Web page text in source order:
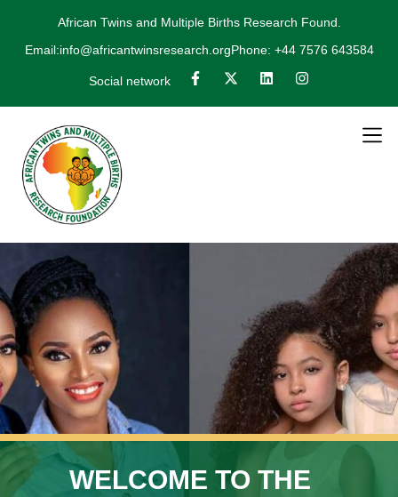
African Twins and Multiple Births Research Found.
Email:info@africantwinsresearch.orgPhone: +44 7576 643584
Social network
WELCOME TO THE